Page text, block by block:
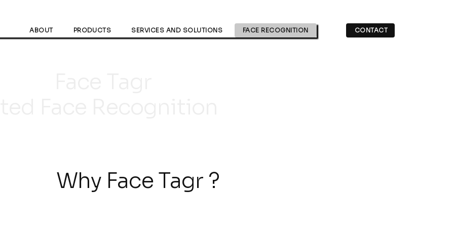
ABOUT PRODUCTS SERVICES AND SOLUTIONS FACE RECOGNITION CONTACT
Face Tagr ?